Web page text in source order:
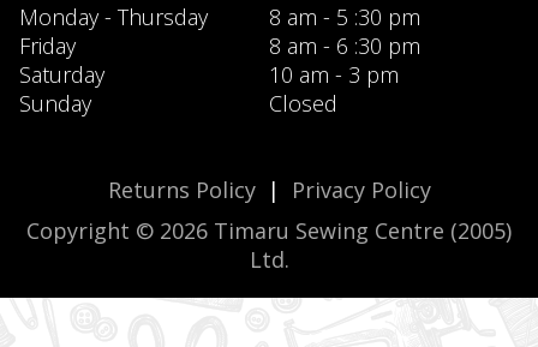
Monday - Thursday
8 am - 5 :30 pm
Friday
8 am - 6 :30 pm
Saturday
10 am - 3 pm
Sunday
Closed
Returns Policy|
Privacy Policy
Copyright © 2026 Timaru Sewing Centre (2005)
Ltd.